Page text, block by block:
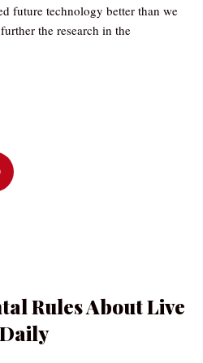
future technology better than we
the research in the
Rules About Live